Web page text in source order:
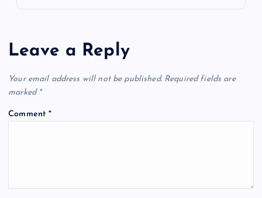
Leave a Reply
Your email address will not be published. Required fields are
marked *
Comment*